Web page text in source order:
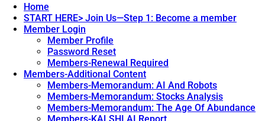
Home
START HERE> Join Us—Step 1: Become a member
Member Login
Member Profile
Password Reset
Members-Renewal Required
Members-Additional Content
Members-Memorandum: AI And Robots
Members-Memorandum: Stocks Analysis
Members-Memorandum: The Age Of Abundance
Members-KALSHI AI Report